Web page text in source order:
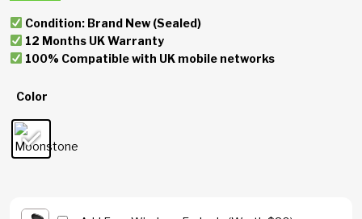
Condition: Brand New (Sealed)
12 Months UK Warranty
100% Compatible with UK mobile networks
Color